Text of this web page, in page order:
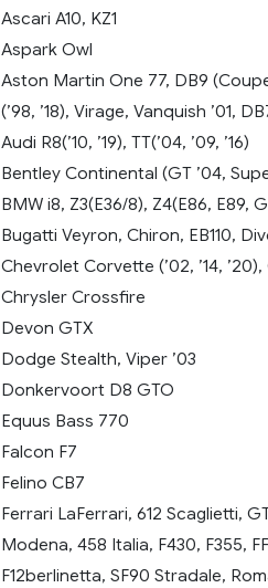
Ascari A10, KZ1
Aspark Owl
Aston Martin One 77, DB9
(’98, ’18), Virage, Vanquish ’01,
Audi R8(’10, ’19), TT(’04, ’09, ’16)
Bentley Continental (GT ’04,
BMW i8, Z3(E36/8), Z4(E86, E89,
Bugatti Veyron, Chiron, EB110,
Chevrolet Corvette (’02, ’14,
Chrysler Crossfire
Devon GTX
Dodge Stealth, Viper ’03
Donkervoort D8 GTO
Equus Bass 770
Falcon F7
Felino CB7
Ferrari LaFerrari, 612 Scaglietti,
Modena, 458 Italia, F430, F355,
F12berlinetta, SF90 Stradale,